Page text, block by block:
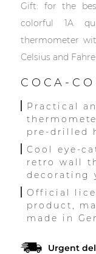
Gift: for the
colorful 1A
thermometer
Celsius and
COCA-
Practical
pre-drilled
Cool eye-
retro wall
decorating
Official
product,
made in
Urgent